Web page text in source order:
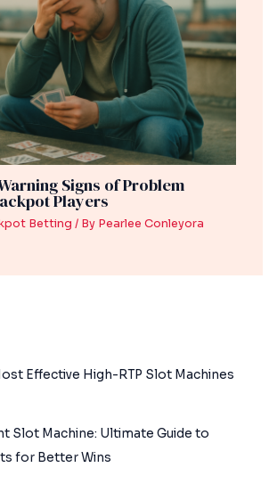
Signs of Problem
Players
Betting / By Pearlee Conleyora
Effective High-RTP Slot Machines
Slot Machine: Ultimate Guide to
for Better Wins